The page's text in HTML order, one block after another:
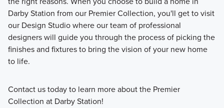
Darby Station from our Premier Collection, you'll get to visit
our Design Studio where our team of professional
designers will guide you through the process of picking the
finishes and fixtures to bring the vision of your new home
to life.
Contact us today to learn more about the Premier
Collection at Darby Station!